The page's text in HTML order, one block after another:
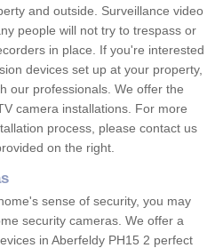
and outside. Surveillance video
people will not try to trespass or
in place. If you're interested
devices set up at your property,
our professionals. We offer the
camera installations. For more
process, please contact us
on the right.
sense of security, you may
security cameras. We offer a
in Aberfeldy PH15 2 perfect